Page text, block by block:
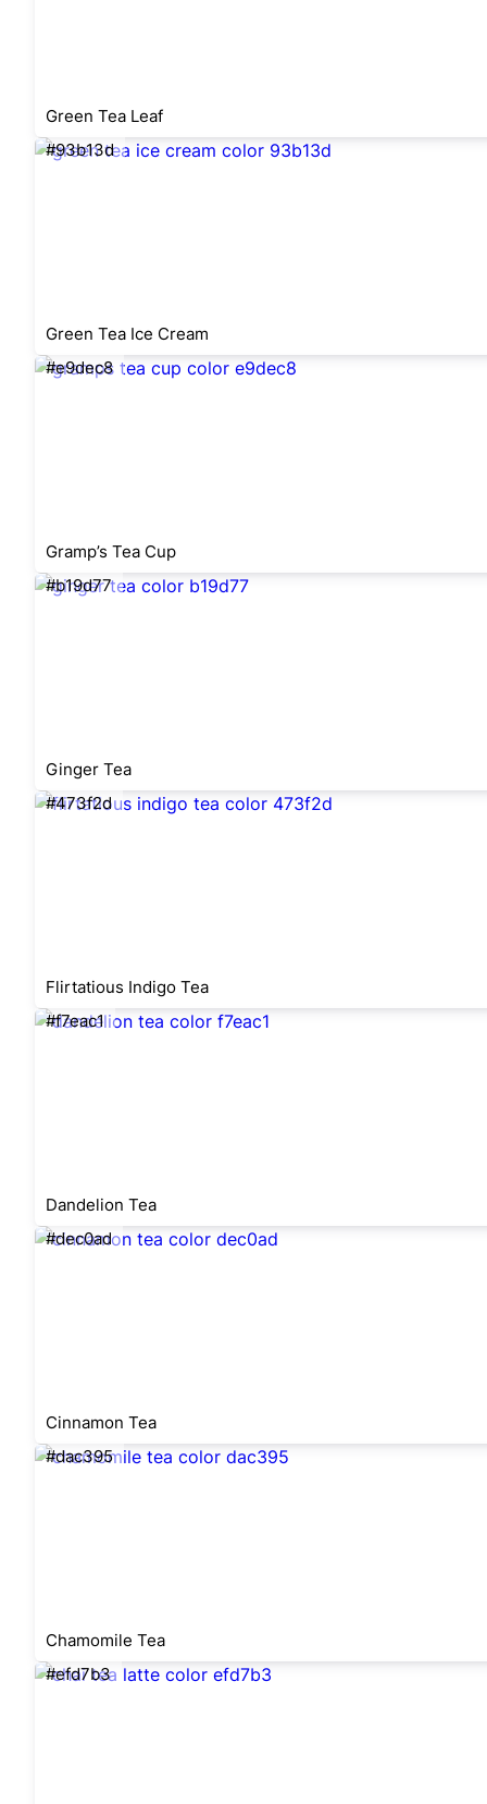
Green Tea Leaf
#93b13d
Green Tea Ice Cream
#e9dec8
Gramp’s Tea Cup
#b19d77
Ginger Tea
#473f2d
Flirtatious Indigo Tea
#f7eac1
Dandelion Tea
#dec0ad
Cinnamon Tea
#dac395
Chamomile Tea
#efd7b3